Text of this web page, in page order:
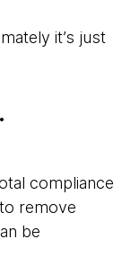
it’s just
compliance
remove
be